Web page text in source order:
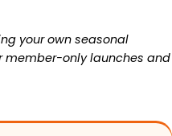
your own seasonal
member-only launches and